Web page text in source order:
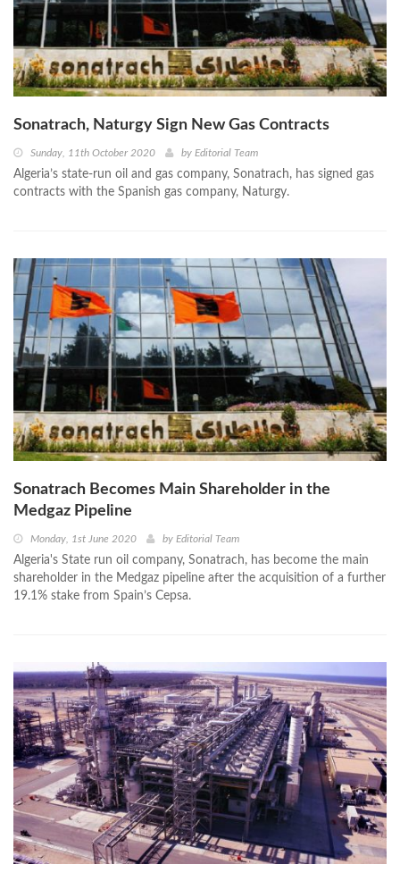
Sonatrach, Naturgy Sign New Gas Contracts
Sunday, 11th October 2020 by Editorial Team
Algeria’s state-run oil and gas company, Sonatrach, has signed gas
contracts with the Spanish gas company, Naturgy.
Sonatrach Becomes Main Shareholder in the
Medgaz Pipeline
Monday, 1st June 2020 by Editorial Team
Algeria's State run oil company, Sonatrach, has become the main
shareholder in the Medgaz pipeline after the acquisition of a further
19.1% stake from Spain’s Cepsa.